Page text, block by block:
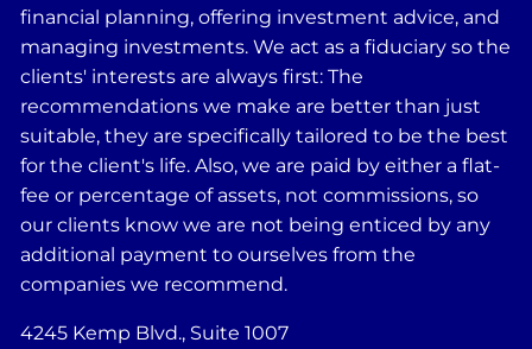
financial planning, offering investment advice, and
managing investments. We act as a fiduciary so the
clients' interests are always first: The
recommendations we make are better than just
suitable, they are specifically tailored to be the best
for the client's life. Also, we are paid by either a flat-
fee or percentage of assets, not commissions, so
our clients know we are not being enticed by any
additional payment to ourselves from the
companies we recommend.
4245 Kemp Blvd., Suite 1007